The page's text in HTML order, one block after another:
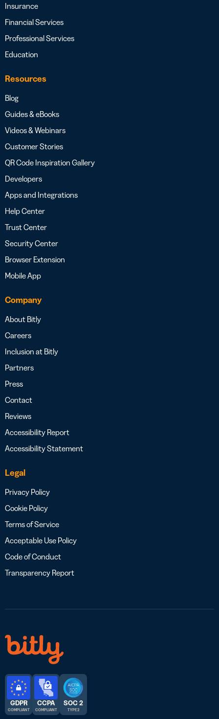
Insurance
Financial Services
Professional Services
Education
Resources
Blog
Guides & eBooks
Videos & Webinars
Customer Stories
QR Code Inspiration Gallery
Developers
Apps and Integrations
Help Center
Trust Center
Security Center
Browser Extension
Mobile App
Company
About Bitly
Careers
Inclusion at Bitly
Partners
Press
Contact
Reviews
Accessibility Report
Accessibility Statement
Legal
Privacy Policy
Cookie Policy
Terms of Service
Acceptable Use Policy
Code of Conduct
Transparency Report
GDPR
COMPLIANT
CCPA
COMPLIANT
SOC 2
TYPE 2